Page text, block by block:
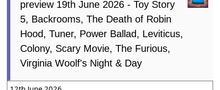
preview 19th June 2026 - Toy Story
5, Backrooms, The Death of Robin
Hood, Tuner, Power Ballad, Leviticus,
Colony, Scary Movie, The Furious,
Virginia Woolf's Night & Day